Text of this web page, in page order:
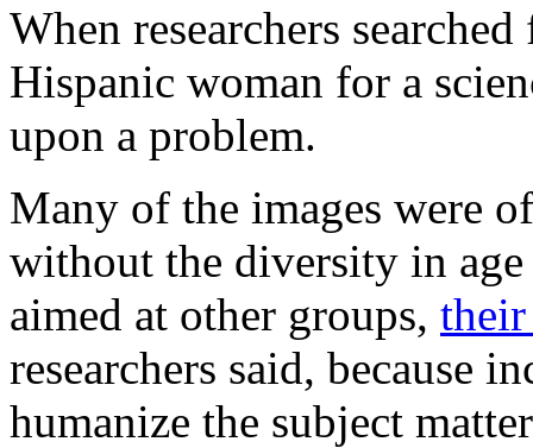
When researchers
Hispanic woman for a
upon a problem.
Many of the images were
without the diversity in
aimed at other groups,
researchers said, because
humanize the subject